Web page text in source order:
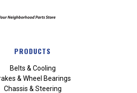
PRODUCTS
Belts & Cooling
& Wheel Bearings
Chassis & Steering